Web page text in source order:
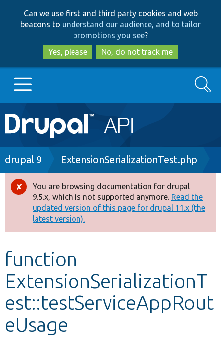
to
main
content
to
search
Can we use first and third party cookies and web
beacons to understand our audience, and to tailor
promotions you see?
Yes, please
No, do not track me
Main
navigation
Go to Drupal.org
Drupal 8+
Other projects
Develop for Drupal
Search
Breadcrumb
drupal 9 ExtensionSerializationTest.php
Error
message
You are browsing documentation for drupal
9.5.x, which is not supported anymore. Read the
updated version of this page for drupal 11.x (the
latest version).
function
ExtensionSerializationT
est::testServiceAppRout
eUsage